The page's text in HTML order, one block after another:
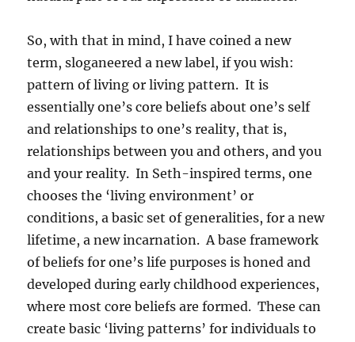
So, with that in mind, I have coined a new
term, sloganeered a new label, if you wish:
pattern of living or living pattern. It is
essentially one’s core beliefs about one’s self
and relationships to one’s reality, that is,
relationships between you and others, and you
and your reality. In Seth-inspired terms, one
chooses the ‘living environment’ or
conditions, a basic set of generalities, for a new
lifetime, a new incarnation. A base framework
of beliefs for one’s life purposes is honed and
developed during early childhood experiences,
where most core beliefs are formed. These can
create basic ‘living patterns’ for individuals to